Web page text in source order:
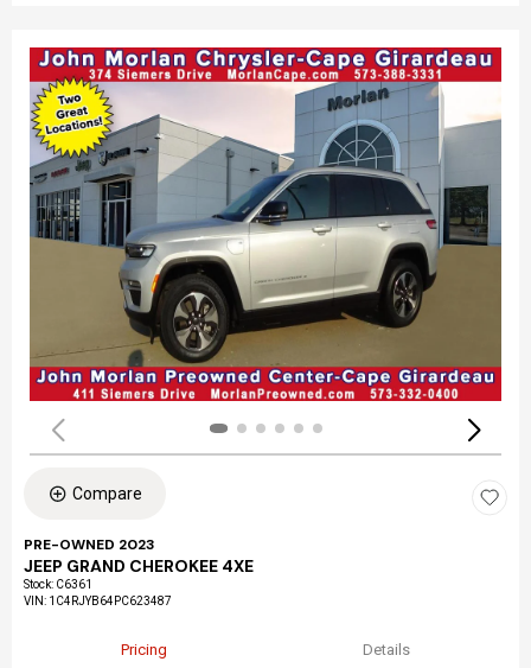
Compare
PRE-OWNED 2023
JEEP GRAND CHEROKEE 4XE
Stock: C6361
VIN: 1C4RJYB64PC623487
Pricing Details